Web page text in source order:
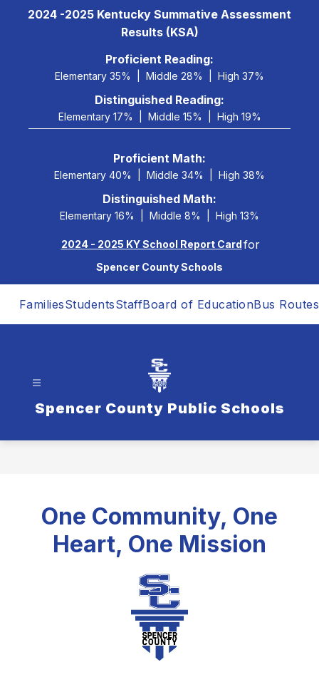
2024 -2025 Kentucky Summative Assessment
Results (KSA)
Proficient Reading:
Elementary 35% Middle 28% High 37%
Distinguished Reading:
Elementary 17% Middle 15% High 19%
Proficient Math:
Elementary 40% Middle 34% High 38%
Distinguished Math:
Elementary 16% Middle 8% High 13%
2024 - 2025 KY School Report Cardfor
Spencer County Schools
FamiliesStudentsStaffBoard of EducationBus Routes
Spencer County Public Schools
One Community, One
Heart, One Mission